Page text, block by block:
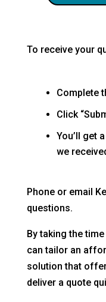
To receive your
Complete
Click
You’ll get
we
Phone or email
questions.
By taking the
can tailor an
solution that
deliver a quote